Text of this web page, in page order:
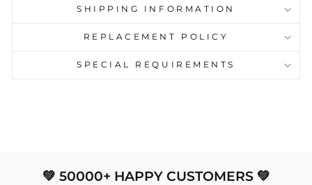
SHIPPING INFORMATION
REPLACEMENT POLICY
SPECIAL REQUIREMENTS
💚 50000+ HAPPY CUSTOMERS 💚